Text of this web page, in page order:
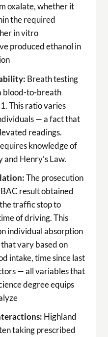
oxalate, whether it
the required
in vitro
produced ethanol in
Breath testing
blood-to-breath
This ratio varies
— a fact that
readings.
knowledge of
Henry’s Law.
The prosecution
result obtained
traffic stop to
of driving. This
individual absorption
vary based on
intake, time since last
— all variables that
degree equips
Highland
taking prescribed